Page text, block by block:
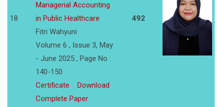
18
Managerial Accounting
in Public Healthcare
Fitri Wahyuni
Volume 6 , Issue 3, May
- June 2025 , Page No :
140-150
Certificate
Download
Complete Paper
492